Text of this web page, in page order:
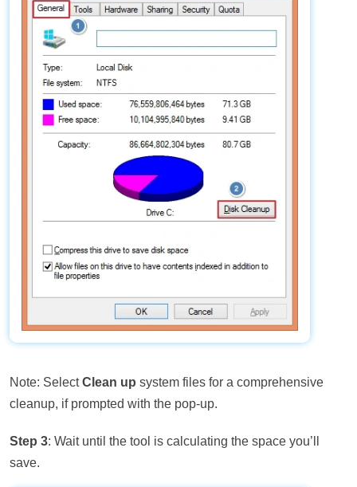
Note: SelectClean up system files for a comprehensive
cleanup, if prompted with the pop-up.
Step 3: Wait until the tool is calculating the space you’ll
save.